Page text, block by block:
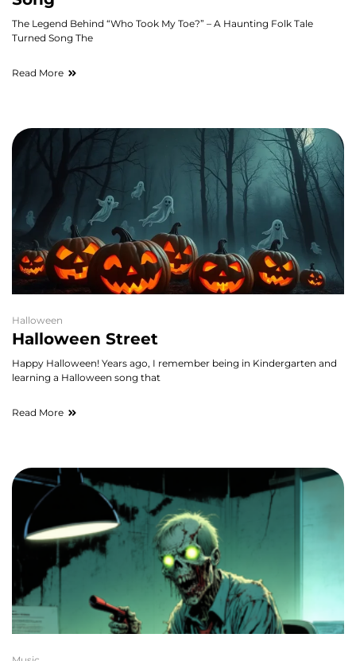
The Legend Behind “Who Took My Toe?” – A Haunting Folk Tale
Turned Song The
Read More
Halloween
Halloween Street
Happy Halloween! Years ago, I remember being in Kindergarten and
learning a Halloween song that
Read More